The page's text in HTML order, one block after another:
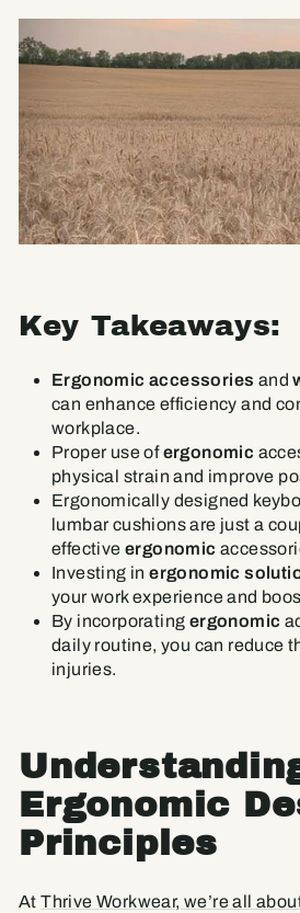
Key Takeaways:
Ergonomic accessories and
can enhance efficiency and
workplace.
Proper use ofergonomic
physical strain and improve
Ergonomically designed
lumbar cushions are just a
effectiveergonomic
Investing inergonomic
your work experience and
By incorporating ergonomic
daily routine, you can reduce
injuries.
Ergonomic
Principles
AtThrive Workwear, we’re all